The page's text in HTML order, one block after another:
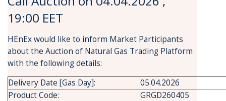
19:00 EET
HEnEx would like to inform Market Participants
about the Auction of Natural Gas Trading Platform
with the following details:
Delivery Date [Gas Day]:
05.04.2026
Product Code:
GRGD260405